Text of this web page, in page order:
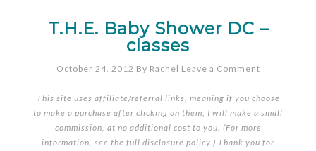
T.H.E. Baby Shower DC –
classes
October 24, 2012 By Rachel Leave a Comment
This site uses affiliate/referral links, meaning if you choose
to make a purchase after clicking on them, I will make a small
commission, at no additional cost to you. (For more
information, see the full disclosure policy.) Thank you for